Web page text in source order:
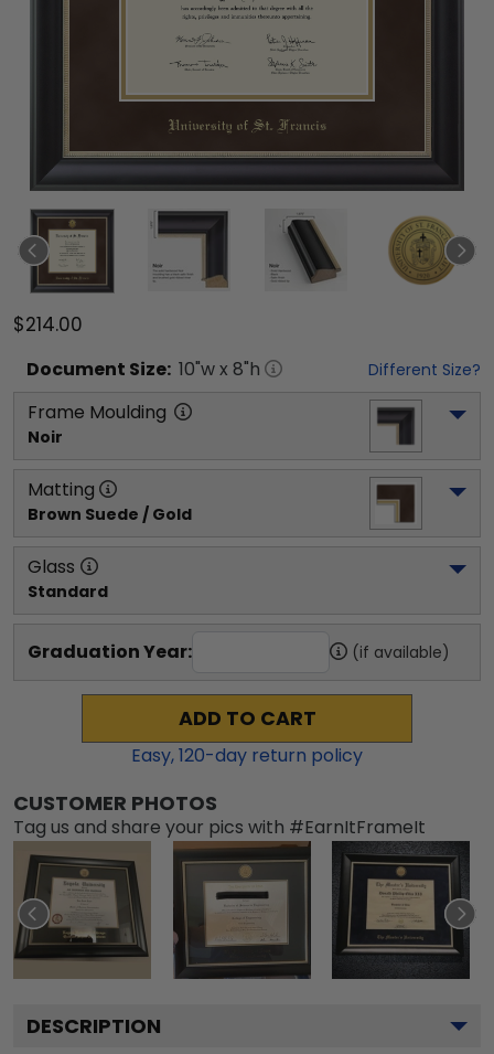
$214.00
Document Size: 10"w x 8"h Different Size?
Frame Moulding
Noir
Matting
Brown Suede / Gold
Glass
Standard
Graduation Year: (if available)
ADD TO CART
Easy,120-day return policy
CUSTOMER PHOTOS
Tag us and share your pics with #EarnItFrameIt
DESCRIPTION